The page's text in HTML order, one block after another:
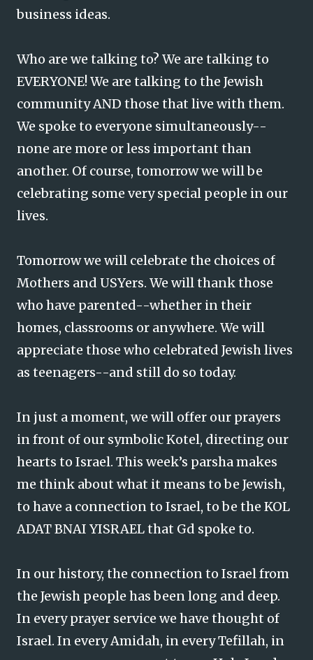
business ideas.
Who are we talking to? We are talking to
EVERYONE! We are talking to the Jewish
community AND those that live with them.
We spoke to everyone simultaneously--
none are more or less important than
another. Of course, tomorrow we will be
celebrating some very special people in our
lives.
Tomorrow we will celebrate the choices of
Mothers and USYers. We will thank those
who have parented--whether in their
homes, classrooms or anywhere. We will
appreciate those who celebrated Jewish lives
as teenagers--and still do so today.
In just a moment, we will offer our prayers
in front of our symbolic Kotel, directing our
hearts to Israel. This week’s parsha makes
me think about what it means to be Jewish,
to have a connection to Israel, to be the KOL
ADAT BNAI YISRAEL that Gd spoke to.
In our history, the connection to Israel from
the Jewish people has been long and deep.
In every prayer service we have thought of
Israel. In every Amidah, in every Tefillah, in